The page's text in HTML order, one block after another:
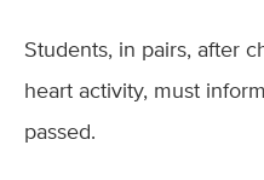
Students, in pairs, after
heart activity, must
passed.